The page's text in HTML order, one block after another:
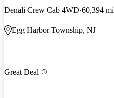
Denali Crew Cab 4WD 60,394 mi
Egg Harbor Township, NJ
Great Deal